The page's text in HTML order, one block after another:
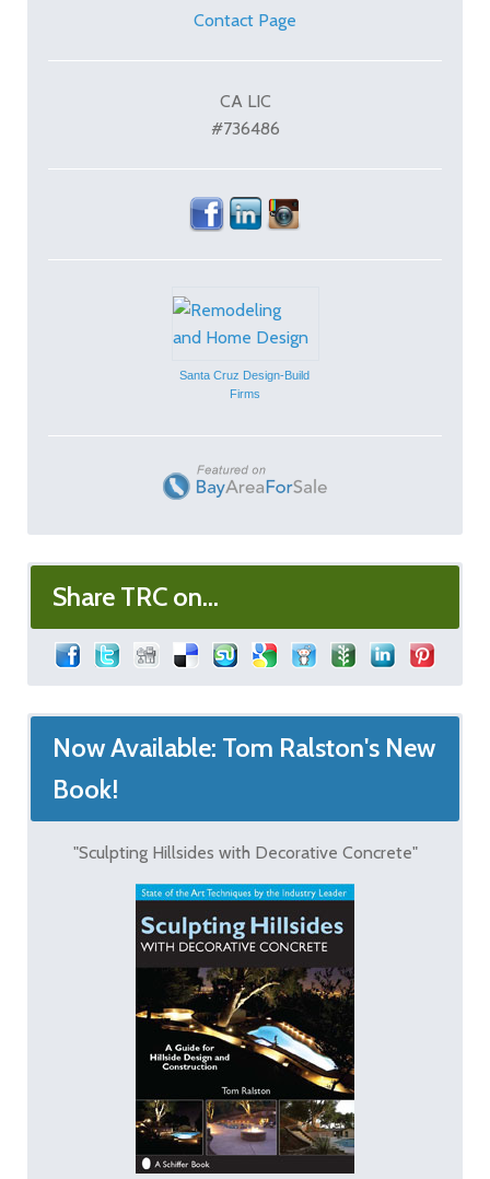
Contact Page
CA LIC
#736486
Santa Cruz Design-Build
Firms
Share TRC on...
Now Available: Tom Ralston's New
Book!
"Sculpting Hillsides with Decorative Concrete"